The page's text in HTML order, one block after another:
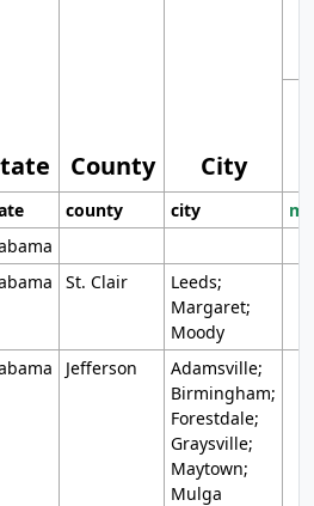
County City
county city
St. Clair
Leeds;
Margaret;
Moody
Jefferson
Adamsville;
Birmingham;
Forestdale;
Graysville;
Maytown;
Mulga